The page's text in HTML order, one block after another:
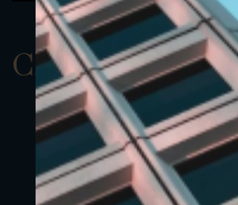
ClassAUSD 21